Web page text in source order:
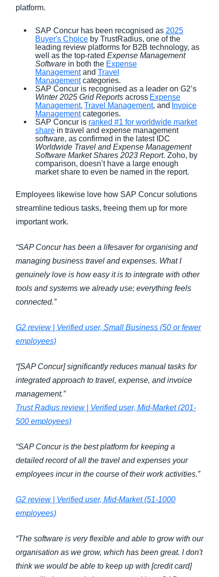
platform.
SAP Concur has been recognised as 2025
Buyer's Choice by TrustRadius, one of the
leading review platforms for B2B technology, as
well as the top-rated Expense Management
Software in both the Expense
Managementand Travel
Managementcategories.
SAP Concur is recognised as a leader on G2’s
Winter 2025 Grid Reports across Expense
Management, Travel Management, and Invoice
Managementcategories.
SAP Concur is ranked #1 for worldwide market
share in travel and expense management
software, as confirmed in the latest IDC
Worldwide Travel and Expense Management
Software Market Shares 2023 Report. Zoho, by
comparison, doesn’t have a large enough
market share to even be named in the report.
Employees likewise love how SAP Concur solutions
streamline tedious tasks, freeing them up for more
important work.
“SAP Concur has been a lifesaver for organising and
managing business travel and expenses. What I
genuinely love is how easy it is to integrate with other
tools and systems we already use; everything feels
connected.”
G2 review | Verified user, Small Business (50 or fewer
employees)
“[SAP Concur] significantly reduces manual tasks for
integrated approach to travel, expense, and invoice
management.”
Trust Radius review | Verified user, Mid-Market (201-
500 employees)
“SAP Concur is the best platform for keeping a
detailed record of all the travel and expenses your
employees incur in the course of their work activities.”
G2 review | Verified user, Mid-Market (51-1000
employees)
“The software is very flexible and able to grow with our
organisation as we grow, which has been great. I don't
think we would be able to keep up with [credit card]